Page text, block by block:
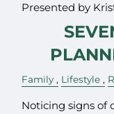
Presented by
Family Lifestyle
Noticing signs of